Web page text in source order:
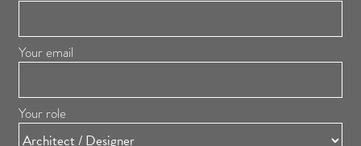
Your email
Your role